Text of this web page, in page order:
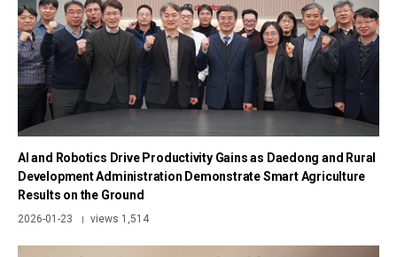
AI and Robotics Drive Productivity Gains as Daedong and Rural
Development Administration Demonstrate Smart Agriculture
Results on the Ground
2026-01-23 | views 1,514